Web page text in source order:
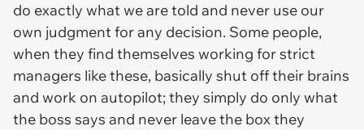
do exactly what we are told and never use our
own judgment for any decision. Some people,
when they find themselves working for strict
managers like these, basically shut off their brains
and work on autopilot; they simply do only what
the boss says and never leave the box they